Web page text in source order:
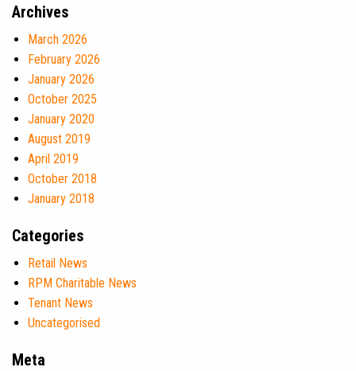
Archives
March 2026
February 2026
January 2026
October 2025
January 2020
August 2019
April 2019
October 2018
January 2018
Categories
Retail News
RPM Charitable News
Tenant News
Uncategorised
Meta